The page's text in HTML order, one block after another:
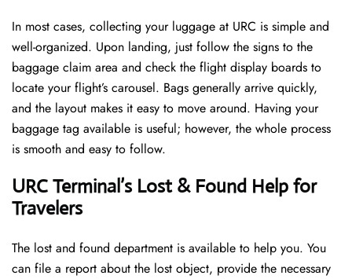
In most cases, collecting​‍​‌‍​‍‌​‍​‌‍​‍‌ your luggage at URC is simple and
well-organized. Upon landing, just follow the signs to the
baggage claim area and check the flight display boards to
locate your flight’s carousel. Bags generally arrive quickly,
and the layout makes it easy to move around. Having your
baggage tag available is useful; however, the whole process
is smooth and easy to follow.
URC Terminal’s Lost & Found Help for
Travelers
The lost and found department is available to help you. You
can file a report about the lost object, provide the necessary